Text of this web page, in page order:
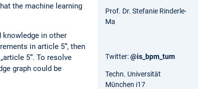
the machine learning
knowledge in other
in article 5“, then
5“. To resolve
graph could be
Prof. Dr. Stefanie Rinderle-
Ma
Twitter:@is_bpm_tum
Techn. Universität
München i17